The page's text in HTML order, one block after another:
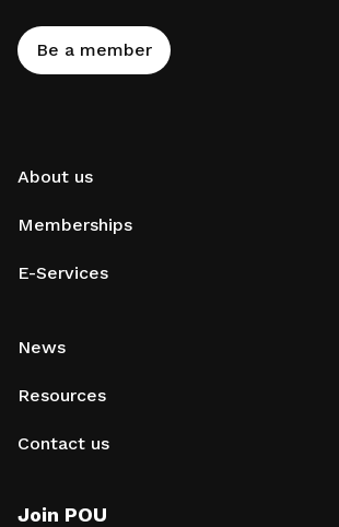
Be a member
About us
Memberships
E-Services
News
Resources
Contact us
Join POU